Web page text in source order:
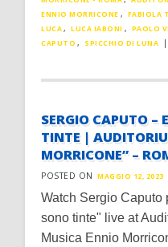
ENNIO MORRICONE , FABIOLA
LUCA, LUCA IABONI , PAOLO
CAPUTO , SPICCHIO DI LUNA |
SERGIO CAPUTO –
TINTE |
MORRICONE” –
POSTED ON MAGGIO 12, 2023
Watch Sergio Caputo
sono tinte" live at
Musica Ennio